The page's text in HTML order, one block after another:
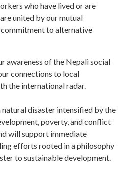
who have lived or are
united by our mutual
to alternative
awareness of the Nepali social
connections to local
the international radar.
natural disaster intensified by the
poverty, and conflict
will support immediate
efforts rooted in a philosophy
to sustainable development.